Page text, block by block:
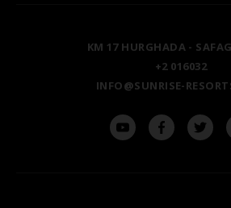
ASWAN
KM 17 HURGHADA -
+2 016032
INFO@SUNRISE-